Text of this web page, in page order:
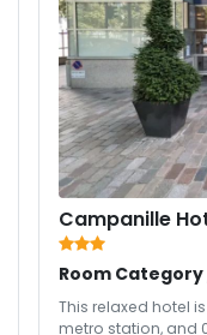
Campanille
Room Category
This relaxed hotel
metro station, and